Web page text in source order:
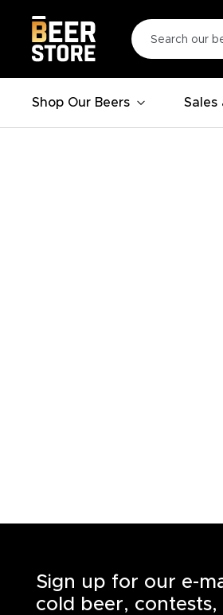
Shop Our Beers Sales
Sign up for our e-
cold beer, contests,